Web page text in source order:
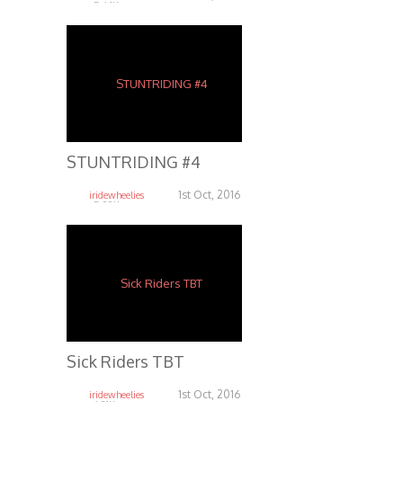
5.64K
STUNTRIDING #4
iridewheelies 1st Oct, 2016
5.38K
Sick Riders TBT
iridewheelies 1st Oct, 2016
6.81K